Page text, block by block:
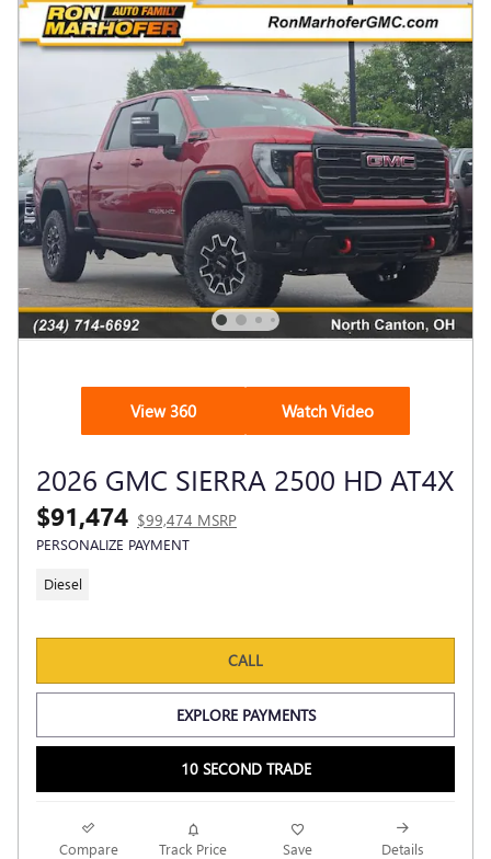
View 360 Watch Video
2026 GMC SIERRA 2500 HD AT4X
$91,474 $99,474 MSRP
PERSONALIZE PAYMENT
Diesel
CALL
EXPLORE PAYMENTS
10 SECOND TRADE
Compare Track Price Save Details